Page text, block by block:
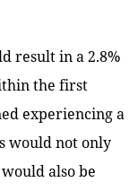
result in a 2.8%
the first
experiencing a
would not only
also be